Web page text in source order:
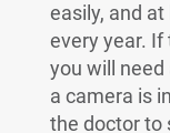
easily, and
every year.
you will need
a camera is
the doctor to